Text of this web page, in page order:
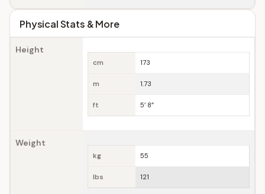
Physical Stats & More
Height
cm 173
m 1.73
ft 5’ 8”
Weight
kg 55
lbs 121